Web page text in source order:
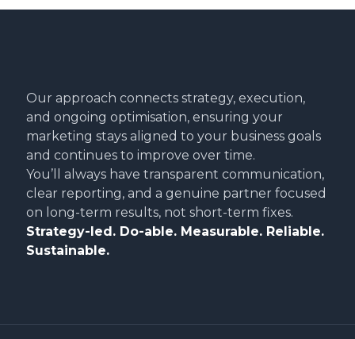
Our approach connects strategy, execution,
and ongoing optimisation, ensuring your
marketing stays aligned to your business goals
and continues to improve over time.
You’ll always have transparent communication,
clear reporting, and a genuine partner focused
on long-term results, not short-term fixes.
Strategy-led. Do-able. Measurable. Reliable.
Sustainable.